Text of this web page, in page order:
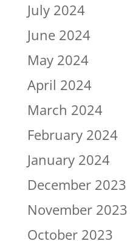
July 2024
June 2024
May 2024
April 2024
March 2024
February 2024
January 2024
December 2023
November 2023
October 2023